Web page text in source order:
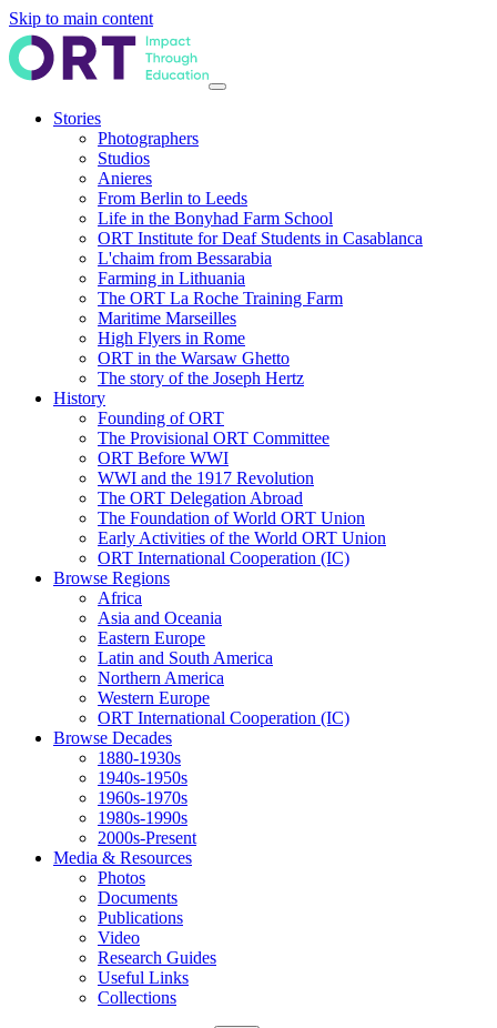
Skip to main content
Stories
Photographers
Studios
Anieres
From Berlin to Leeds
Life in the Bonyhad Farm School
ORT Institute for Deaf Students in Casablanca
L'chaim from Bessarabia
Farming in Lithuania
The ORT La Roche Training Farm
Maritime Marseilles
High Flyers in Rome
ORT in the Warsaw Ghetto
The story of the Joseph Hertz
History
Founding of ORT
The Provisional ORT Committee
ORT Before WWI
WWI and the 1917 Revolution
The ORT Delegation Abroad
The Foundation of World ORT Union
Early Activities of the World ORT Union
ORT International Cooperation (IC)
Browse Regions
Africa
Asia and Oceania
Eastern Europe
Latin and South America
Northern America
Western Europe
ORT International Cooperation (IC)
Browse Decades
1880-1930s
1940s-1950s
1960s-1970s
1980s-1990s
2000s-Present
Media & Resources
Photos
Documents
Publications
Video
Research Guides
Useful Links
Collections